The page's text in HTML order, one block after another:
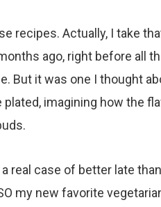
recipes. Actually, I take
ago, right before all
But it was one I thought
plated, imagining how the
real case of better late
my new favorite